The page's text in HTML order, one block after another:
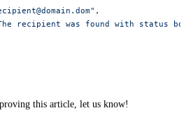
" ,
recipient was found with status
this article, let us know!